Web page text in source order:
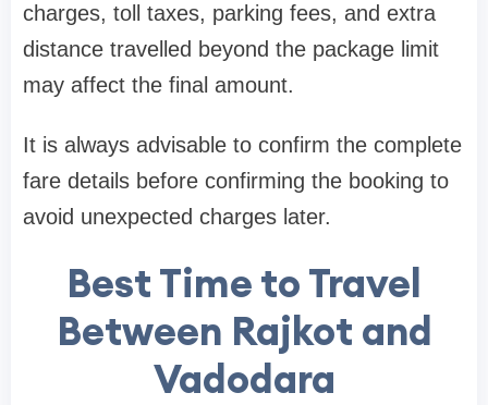
charges, toll taxes, parking fees, and extra
distance travelled beyond the package limit
may affect the final amount.
It is always advisable to confirm the complete
fare details before confirming the booking to
avoid unexpected charges later.
Best Time to Travel
Between Rajkot and
Vadodara